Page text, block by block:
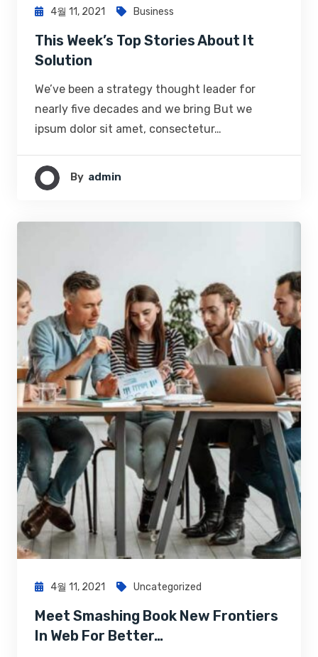
4월 11, 2021 Business
This Week’s Top Stories About It
Solution
We’ve been a strategy thought leader for
nearly five decades and we bring But we
ipsum dolor sit amet, consectetur…
By Admin
4월 11, 2021 Uncategorized
Meet Smashing Book New Frontiers
In Web For Better…